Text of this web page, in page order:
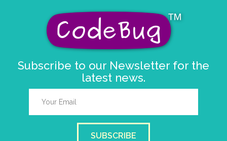
Subscribe to our Newsletter for the
latest news.
SUBSCRIBE